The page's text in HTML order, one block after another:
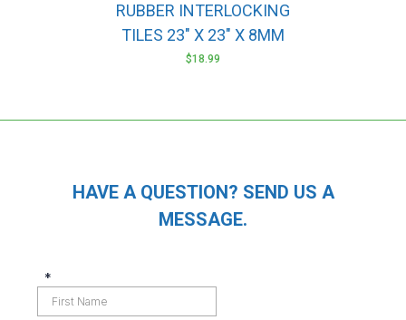
RUBBER INTERLOCKING
TILES 23″ X 23″ X 8MM
$18.99
HAVE A QUESTION? SEND US A
MESSAGE.